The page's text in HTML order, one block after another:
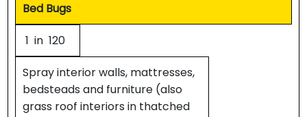
Bed Bugs
1 in 120
Spray interior walls, mattresses,
bedsteads and furniture (also
grass roof interiors in thatched